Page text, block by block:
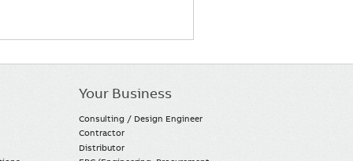
Your Business
Consulting / Design Engineer
Contractor
Distributor